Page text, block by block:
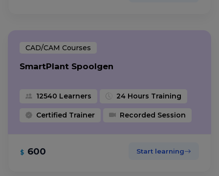
CAD/CAM Courses
SmartPlant Spoolgen
12540 Learners 24 Hours Training
Certified Trainer Recorded Session
$ 600 Start learning